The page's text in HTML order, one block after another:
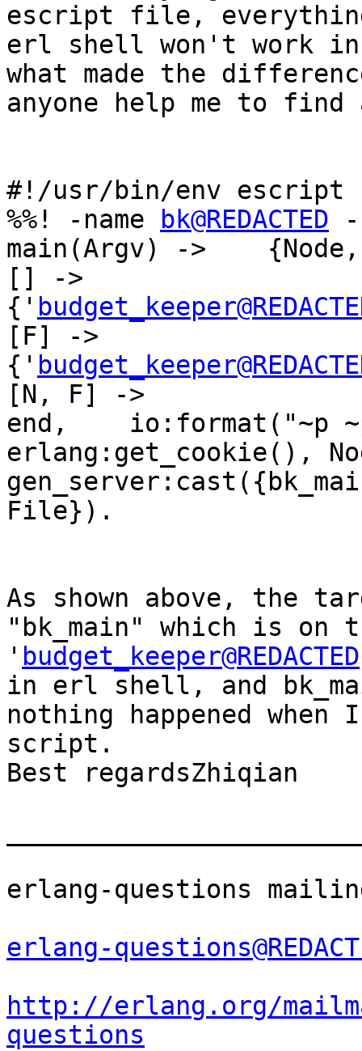
escript file,
erl shell won't work
what made the
anyone help me to
#!/usr/bin/env escript
%%! -name
bk@REDACTED -
main(Argv) ->
[] ->
{'
[F] ->
{'
[N, F] ->
end,    io:format("~p
erlang:get_cookie(),
File}).
As shown above, the
"bk_main" which is on
' budget_keeper@REDACTED
in erl shell, and
nothing happened
script.
Best regardsZhiqian
erlang-questions
erlang-
http://erlang.org/
questions